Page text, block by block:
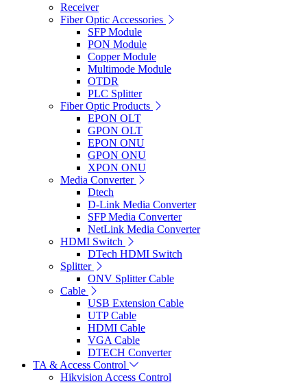
Receiver
Fiber Optic Accessories
SFP Module
PON Module
Copper Module
Multimode Module
OTDR
PLC Splitter
Fiber Optic Products
EPON OLT
GPON OLT
EPON ONU
GPON ONU
XPON ONU
Media Converter
Dtech
D-Link Media Converter
SFP Media Converter
NetLink Media Converter
HDMI Switch
DTech HDMI Switch
Splitter
ONV Splitter Cable
Cable
USB Extension Cable
UTP Cable
HDMI Cable
VGA Cable
DTECH Converter
TA & Access Control
Hikvision Access Control